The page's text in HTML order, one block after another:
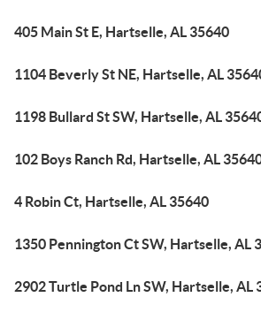
405 Main St E, Hartselle, AL 35640
1104 Beverly St NE, Hartselle, AL
1198 Bullard St SW, Hartselle, AL
102 Boys Ranch Rd, Hartselle, AL
4 Robin Ct, Hartselle, AL 35640
1350 Pennington Ct SW, Hartselle, AL
2902 Turtle Pond Ln SW, Hartselle, AL